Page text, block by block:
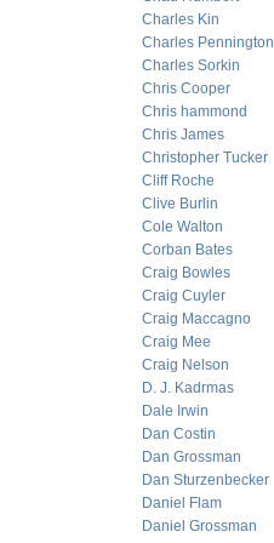
Charles Kin
Charles Pennington
Charles Sorkin
Chris Cooper
Chris hammond
Chris James
Christopher Tucker
Cliff Roche
Clive Burlin
Cole Walton
Corban Bates
Craig Bowles
Craig Cuyler
Craig Maccagno
Craig Mee
Craig Nelson
D. J. Kadrmas
Dale Irwin
Dan Costin
Dan Grossman
Dan Sturzenbecker
Daniel Flam
Daniel Grossman